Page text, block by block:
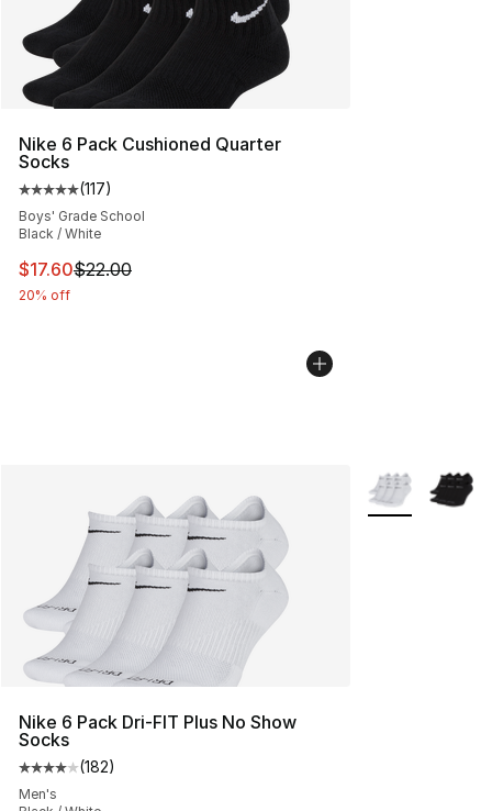
Nike 6 Pack Cushioned Quarter
Socks
Average customer rating - [5 out of 5 stars], 117
(117)
Boys' Grade School
Black / White
This item is on sale. Price dropped from $22.00 to
$17.60$22.00
20% off
Nike 6 Pack Dri-FIT Plus No Show
Socks
Average customer rating - [4 out of 5 stars], 182
(182)
Men's
More Colors